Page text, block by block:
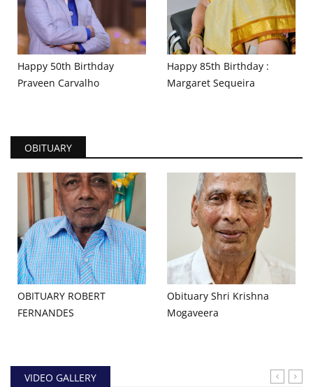
Happy 50th Birthday
Praveen Carvalho
Happy 85th Birthday :
Margaret Sequeira
OBITUARY
OBITUARY ROBERT
FERNANDES
Obituary Shri Krishna
Mogaveera
VIDEO GALLERY